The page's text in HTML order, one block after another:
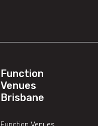
Function
Venues
Brisbane